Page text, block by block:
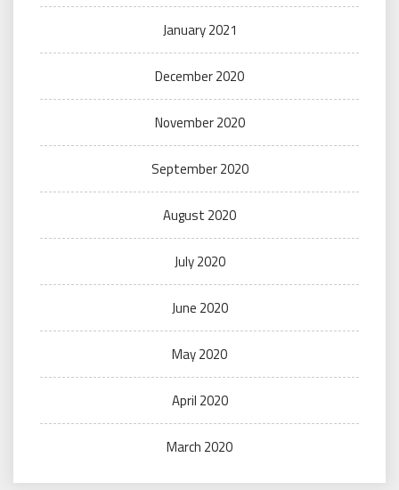
January 2021
December 2020
November 2020
September 2020
August 2020
July 2020
June 2020
May 2020
April 2020
March 2020